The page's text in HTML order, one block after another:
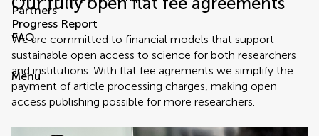
We are committed to financial models that support
sustainable open access to science for both researchers
and institutions. With flat fee agrements we simplify the
payment of article processing charges, making open
access publishing possible for more researchers.
Partners
Progress Report
FAQ
Menu